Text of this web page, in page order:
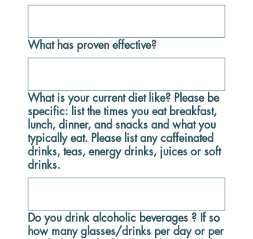
What has proven effective?
What is your current diet like? Please be
specific: list the times you eat breakfast,
lunch, dinner, and snacks and what you
typically eat. Please list any caffeinated
drinks, teas, energy drinks, juices or soft
drinks.
Do you drink alcoholic beverages ? If so
how many glasses/drinks per day or per